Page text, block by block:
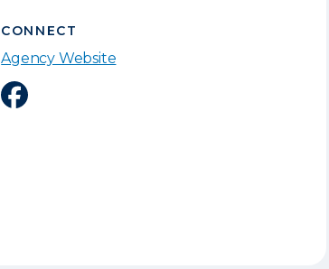
CONNECT
Agency Website
Facebook